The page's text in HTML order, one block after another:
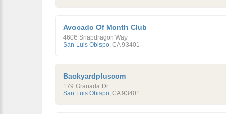
Avocado Of Month Club
4606 Snapdragon Way
San Luis Obispo, CA 93401
Backyardpluscom
179 Granada Dr
San Luis Obispo, CA 93401